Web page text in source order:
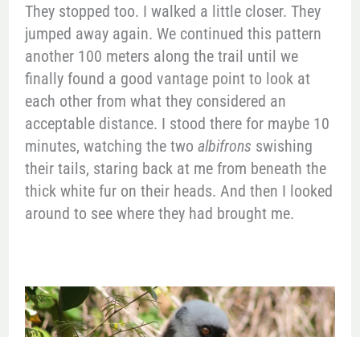
They stopped too. I walked a little closer. They
jumped away again. We continued this pattern
another 100 meters along the trail until we
finally found a good vantage point to look at
each other from what they considered an
acceptable distance. I stood there for maybe 10
minutes, watching the two albifrons swishing
their tails, staring back at me from beneath the
thick white fur on their heads. And then I looked
around to see where they had brought me.